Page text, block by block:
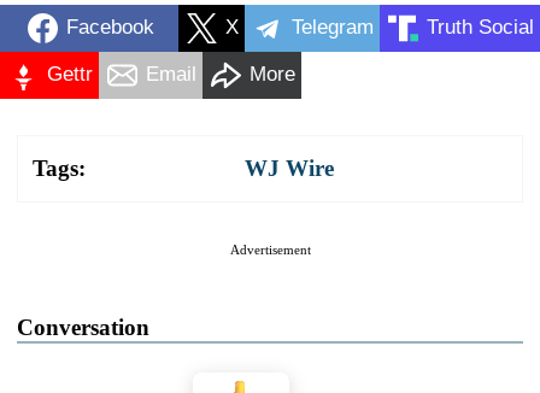
Facebook X Telegram Truth Social
Gettr Email More
Tags: WJ Wire
Advertisement
Conversation